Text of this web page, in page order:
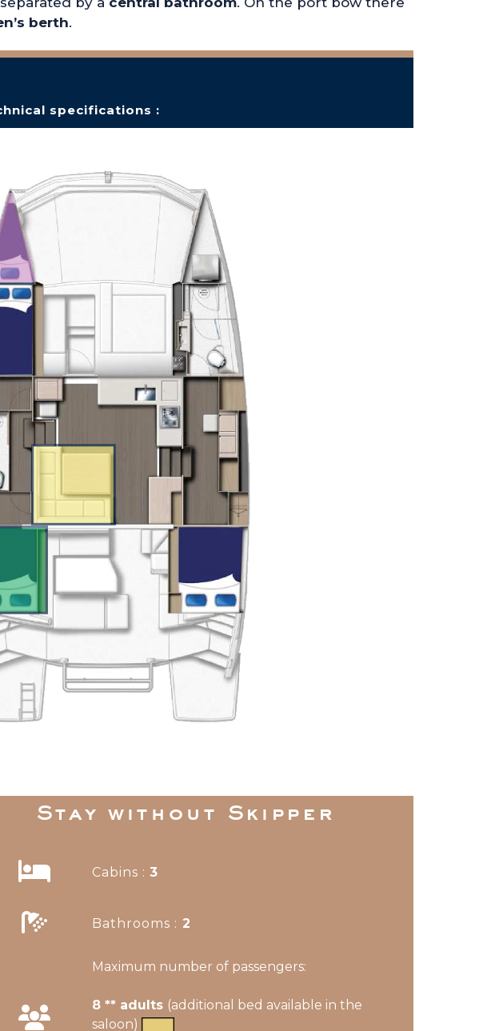
berth.
specifications :
Stay without Skipper
Cabins :3
Bathrooms : 2
Maximum number of passengers:
8 ** adults (additional bed available in the
saloon)